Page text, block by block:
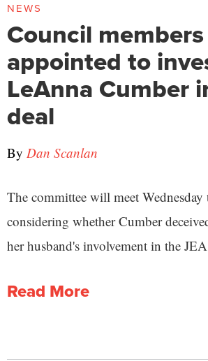
NEWS
Council members
appointed to
LeAnna Cumber
deal
By Dan Scanlan
The committee will meet Wednesday
considering whether Cumber
her husband's involvement in the
Read More